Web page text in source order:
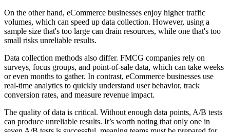
On the other hand, eCommerce businesses enjoy higher traffic
volumes, which can speed up data collection. However, using a
sample size that's too large can drain resources, while one that's too
small risks unreliable results.
Data collection methods also differ. FMCG companies rely on
surveys, focus groups, and point-of-sale data, which can take weeks
or even months to gather. In contrast, eCommerce businesses use
real-time analytics to quickly understand user behavior, track
conversion rates, and measure revenue impact.
The quality of data is critical. Without enough data points, A/B tests
can produce unreliable results. It’s worth noting that only one in